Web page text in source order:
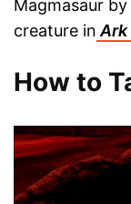
Magmasaur
creature in Ark
How to